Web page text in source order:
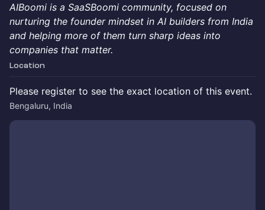
AIBoomi is a SaaSBoomi community, focused on
nurturing the founder mindset in AI builders from India
and helping more of them turn sharp ideas into
companies that matter.
Location
Please register to see the exact location of this event.
Bengaluru, India